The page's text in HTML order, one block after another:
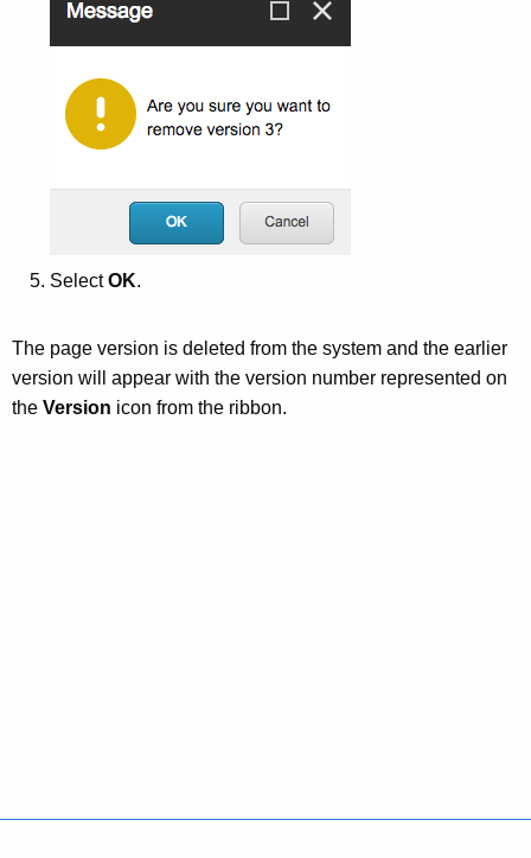
SelectOK.
The page version is deleted from the system and the earlier
version will appear with the version number represented on
the Version icon from the ribbon.